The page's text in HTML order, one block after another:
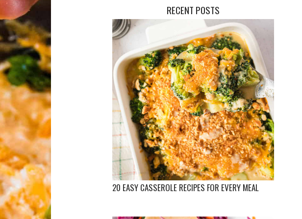
RECENT POSTS
20 EASY CASSEROLE RECIPES FOR EVERY MEAL